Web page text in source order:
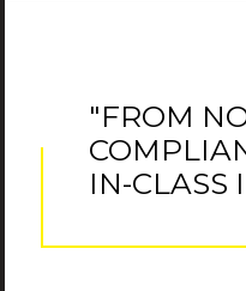
"FROM
IN-CLASS